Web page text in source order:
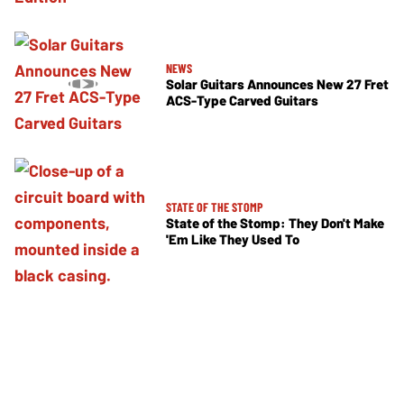
NEWS
Solar Guitars Announces New 27 Fret
ACS-Type Carved Guitars
STATE OF THE STOMP
State of the Stomp: They Don't Make
'Em Like They Used To